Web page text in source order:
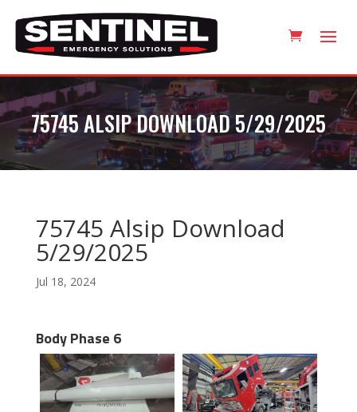
75745 ALSIP DOWNLOAD 5/29/2025
75745 Alsip Download
5/29/2025
Jul 18, 2024
Body Phase 6